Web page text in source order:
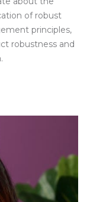
of robust
principles,
robustness and